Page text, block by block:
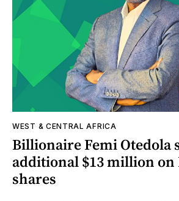
WEST & CENTRAL AFRICA
Billionaire Femi Otedola
additional $13 million on
shares